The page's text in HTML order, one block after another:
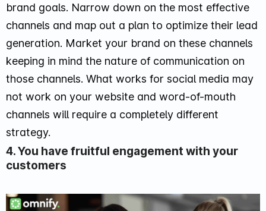
brand goals. Narrow down on the most effective
channels and map out a plan to optimize their lead
generation. Market your brand on these channels
keeping in mind the nature of communication on
those channels. What works for social media may
not work on your website and word-of-mouth
channels will require a completely different
strategy.
4. You have fruitful engagement with your
customers